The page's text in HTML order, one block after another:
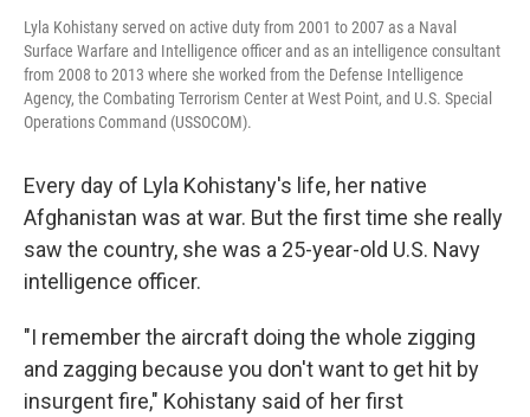
Lyla Kohistany served on active duty from 2001 to 2007 as a Naval
Surface Warfare and Intelligence officer and as an intelligence consultant
from 2008 to 2013 where she worked from the Defense Intelligence
Agency, the Combating Terrorism Center at West Point, and U.S. Special
Operations Command (USSOCOM).
Every day of Lyla Kohistany's life, her native
Afghanistan was at war. But the first time she really
saw the country, she was a 25-year-old U.S. Navy
intelligence officer.
"I remember the aircraft doing the whole zigging
and zagging because you don't want to get hit by
insurgent fire," Kohistany said of her first